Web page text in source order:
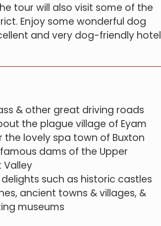
tour will also visit some of the
Enjoy some wonderful dog
and very dog-friendly hotel
& other great driving roads
the plague village of Eyam
the lovely spa town of Buxton
dams of the Upper
Valley
such as historic castles
ancient towns & villages, &
museums